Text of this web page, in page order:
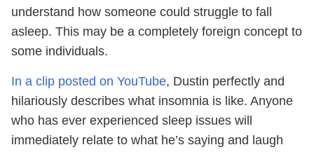
understand how someone could struggle to fall
asleep. This may be a completely foreign concept to
some individuals.
In a clip posted on YouTube, Dustin perfectly and
hilariously describes what insomnia is like. Anyone
who has ever experienced sleep issues will
immediately relate to what he’s saying and laugh